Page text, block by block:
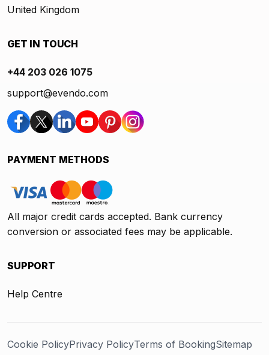
United Kingdom
GET IN TOUCH
+44 203 026 1075
support@evendo.com
PAYMENT METHODS
All major credit cards accepted. Bank currency
conversion or associated fees may be applicable.
SUPPORT
Help Centre
Cookie PolicyPrivacy PolicyTerms of BookingSitemap